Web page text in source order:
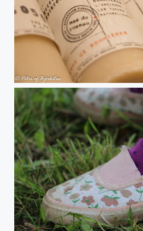
Soaps